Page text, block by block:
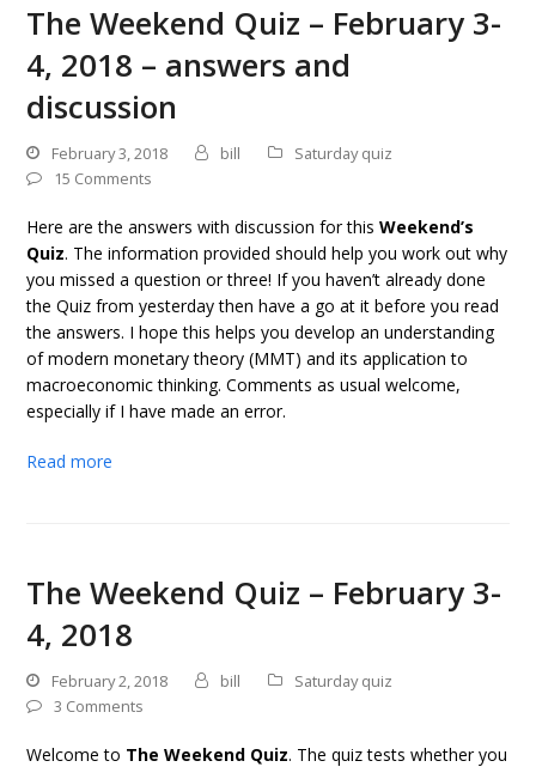
The Weekend Quiz – February 3-
4, 2018 – answers and
discussion
February 3, 2018 bill
Saturday quiz
15 Comments
Here are the answers with discussion for thisWeekend’s
Quiz. The information provided should help you work out why
you missed a question or three! If you haven’t already done
the Quiz from yesterday then have a go at it before you read
the answers. I hope this helps you develop an understanding
of modern monetary theory (MMT) and its application to
macroeconomic thinking. Comments as usual welcome,
especially if I have made an error.
Read more
The Weekend Quiz – February 3-
4, 2018
February 2, 2018 bill
Saturday quiz
3 Comments
Welcome to The Weekend Quiz. The quiz tests whether you